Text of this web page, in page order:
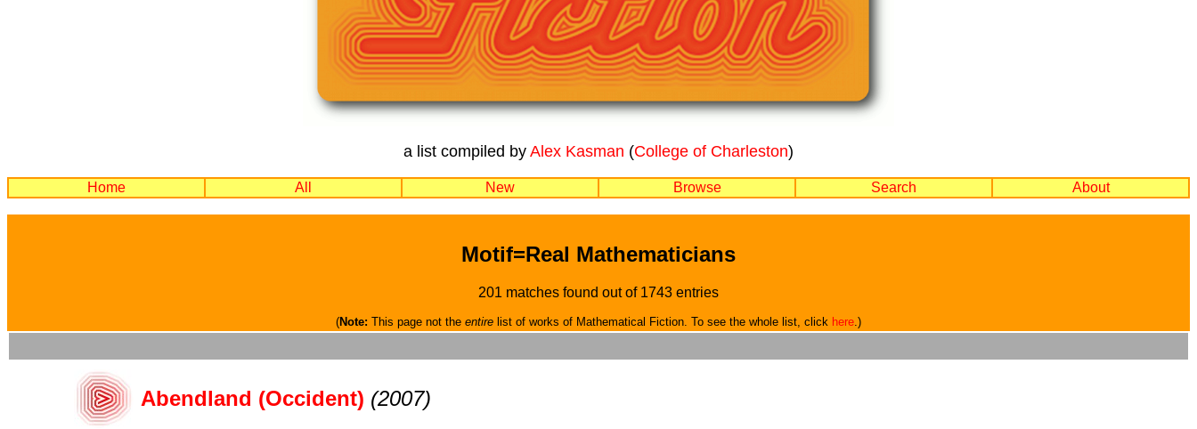
a list compiled by Alex Kasman (College of Charleston)
Home All New Browse Search About
Motif=Real Mathematicians
201 matches found out of 1743 entries
(Note: This page not the entire list of works of Mathematical Fiction. To see the whole list, click here .)
Abendland (Occident) (2007)